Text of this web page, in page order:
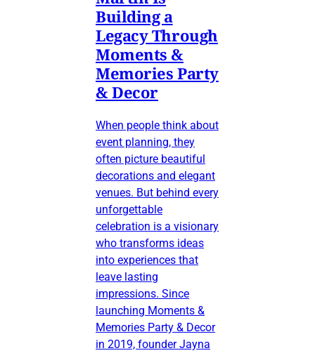
Building a
Legacy Through
Moments &
Memories Party
& Decor
When people think about
event planning, they
often picture beautiful
decorations and elegant
venues. But behind every
unforgettable
celebration is a visionary
who transforms ideas
into experiences that
leave lasting
impressions. Since
launching Moments &
Memories Party & Decor
in 2019, founder Jayna